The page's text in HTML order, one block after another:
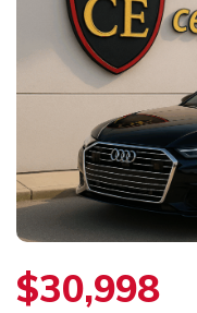
$30,998